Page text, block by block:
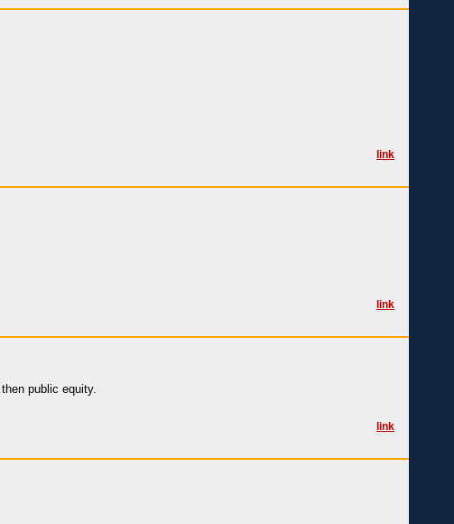
link
link
public equity.
link